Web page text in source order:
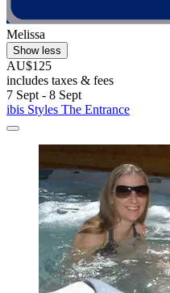
Melissa
Show less
AU$125
includes taxes & fees
7 Sept - 8 Sept
ibis Styles The Entrance